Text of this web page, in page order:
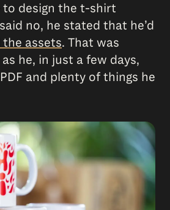
design the t-shirt
no, he stated that he’d
the assets. That was
he, in just a few days,
and plenty of things he